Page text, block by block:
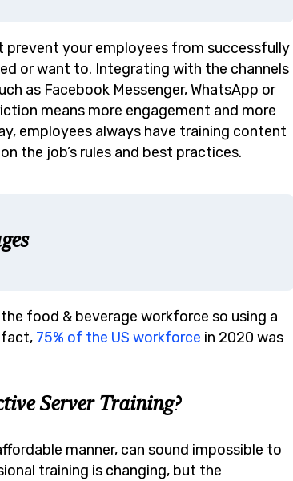
prevent your employees from successfully
or want to. Integrating with the channels
as Facebook Messenger, WhatsApp or
means more engagement and more
employees always have training content
the job’s rules and best practices.
food & beverage workforce so using a
fact, 75% of the US workforce in 2020 was
Server Training?
manner, can sound impossible to
training is changing, but the